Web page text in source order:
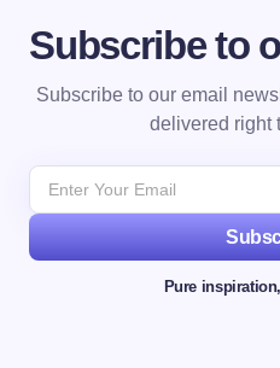
Subscribe to
Subscribe to our email
delivered right
Pure